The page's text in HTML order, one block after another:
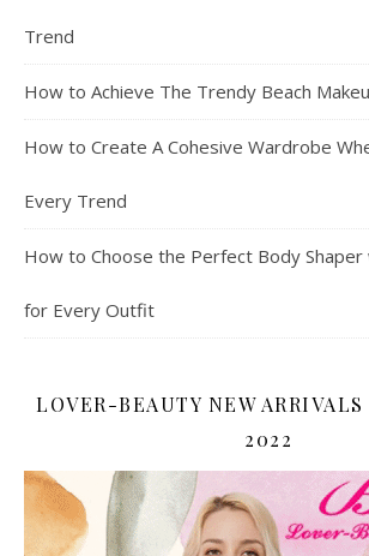
Trend
How to Achieve The Trendy Beach
How to Create A Cohesive Wardrobe
Every Trend
How to Choose the Perfect Body
for Every Outfit
LOVER-BEAUTY NEW ARRIVALS
2022